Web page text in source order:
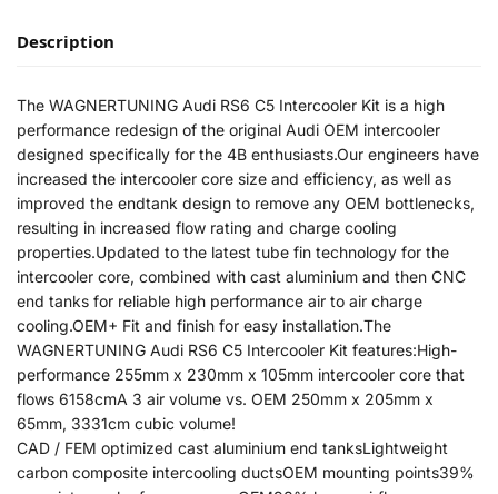
Description
The WAGNERTUNING Audi RS6 C5 Intercooler Kit is a high
performance redesign of the original Audi OEM intercooler
designed specifically for the 4B enthusiasts.Our engineers have
increased the intercooler core size and efficiency, as well as
improved the endtank design to remove any OEM bottlenecks,
resulting in increased flow rating and charge cooling
properties.Updated to the latest tube fin technology for the
intercooler core, combined with cast aluminium and then CNC
end tanks for reliable high performance air to air charge
cooling.OEM+ Fit and finish for easy installation.The
WAGNERTUNING Audi RS6 C5 Intercooler Kit features:High-
performance 255mm x 230mm x 105mm intercooler core that
flows 6158cmA 3 air volume vs. OEM 250mm x 205mm x
65mm, 3331cm cubic volume!
CAD / FEM optimized cast aluminium end tanksLightweight
carbon composite intercooling ductsOEM mounting points39%